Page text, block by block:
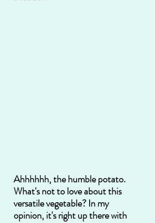
Ahhhhhh, the humble potato.
What's not to love about this
versatile vegetable? In my
opinion, it's right up there with